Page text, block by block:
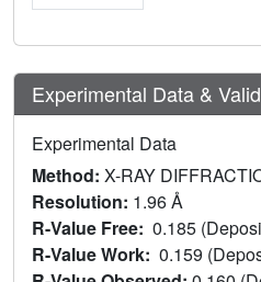
Experimental Data &
Experimental Data
Method: X-RAY
Resolution: 1.96 Å
R-Value Free: 0.185
R-Value Work: 0.159